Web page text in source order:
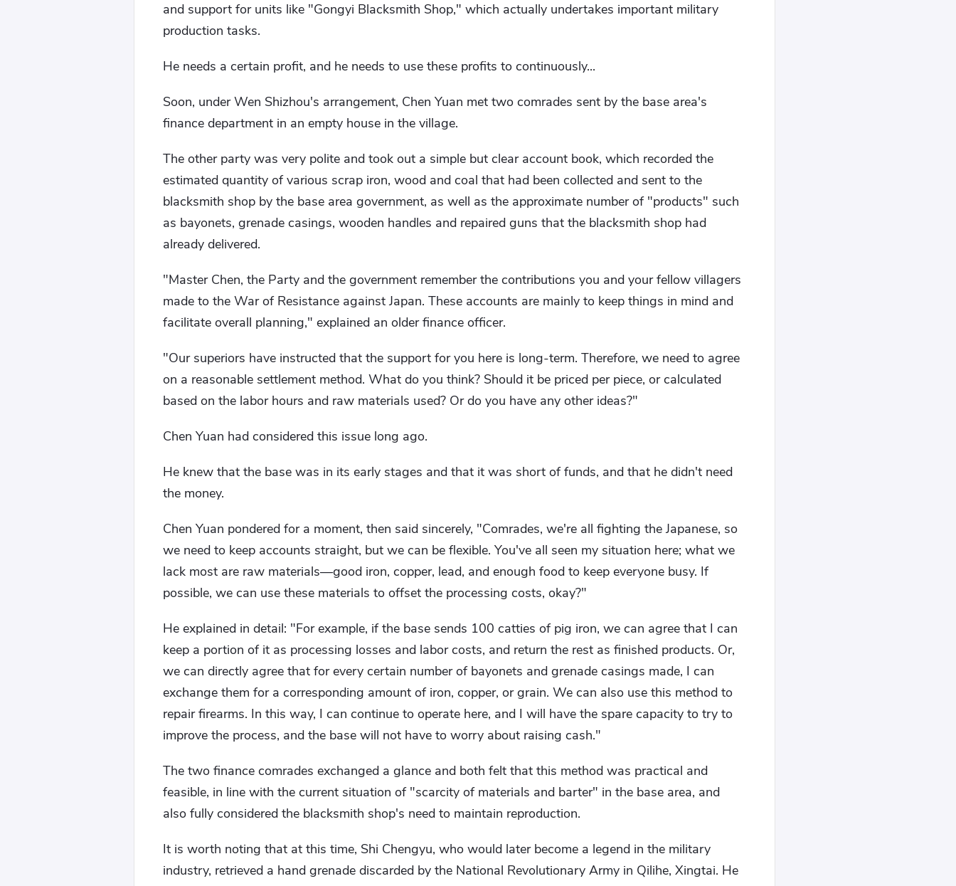
and support for units like "Gongyi Blacksmith Shop," which actually undertakes important military
production tasks.
He needs a certain profit, and he needs to use these profits to continuously...
Soon, under Wen Shizhou's arrangement, Chen Yuan met two comrades sent by the base area's
finance department in an empty house in the village.
The other party was very polite and took out a simple but clear account book, which recorded the
estimated quantity of various scrap iron, wood and coal that had been collected and sent to the
blacksmith shop by the base area government, as well as the approximate number of "products" such
as bayonets, grenade casings, wooden handles and repaired guns that the blacksmith shop had
already delivered.
"Master Chen, the Party and the government remember the contributions you and your fellow villagers
made to the War of Resistance against Japan. These accounts are mainly to keep things in mind and
facilitate overall planning," explained an older finance officer.
"Our superiors have instructed that the support for you here is long-term. Therefore, we need to agree
on a reasonable settlement method. What do you think? Should it be priced per piece, or calculated
based on the labor hours and raw materials used? Or do you have any other ideas?"
Chen Yuan had considered this issue long ago.
He knew that the base was in its early stages and that it was short of funds, and that he didn't need
the money.
Chen Yuan pondered for a moment, then said sincerely, "Comrades, we're all fighting the Japanese, so
we need to keep accounts straight, but we can be flexible. You've all seen my situation here; what we
lack most are raw materials—good iron, copper, lead, and enough food to keep everyone busy. If
possible, we can use these materials to offset the processing costs, okay?"
He explained in detail: "For example, if the base sends 100 catties of pig iron, we can agree that I can
keep a portion of it as processing losses and labor costs, and return the rest as finished products. Or,
we can directly agree that for every certain number of bayonets and grenade casings made, I can
exchange them for a corresponding amount of iron, copper, or grain. We can also use this method to
repair firearms. In this way, I can continue to operate here, and I will have the spare capacity to try to
improve the process, and the base will not have to worry about raising cash."
The two finance comrades exchanged a glance and both felt that this method was practical and
feasible, in line with the current situation of "scarcity of materials and barter" in the base area, and
also fully considered the blacksmith shop's need to maintain reproduction.
It is worth noting that at this time, Shi Chengyu, who would later become a legend in the military
industry, retrieved a hand grenade discarded by the National Revolutionary Army in Qilihe, Xingtai. He